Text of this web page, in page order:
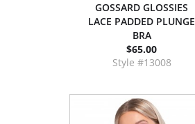
GOSSARD GLOSSIES
LACE PADDED PLUNGE
BRA
$65.00
Style #13008